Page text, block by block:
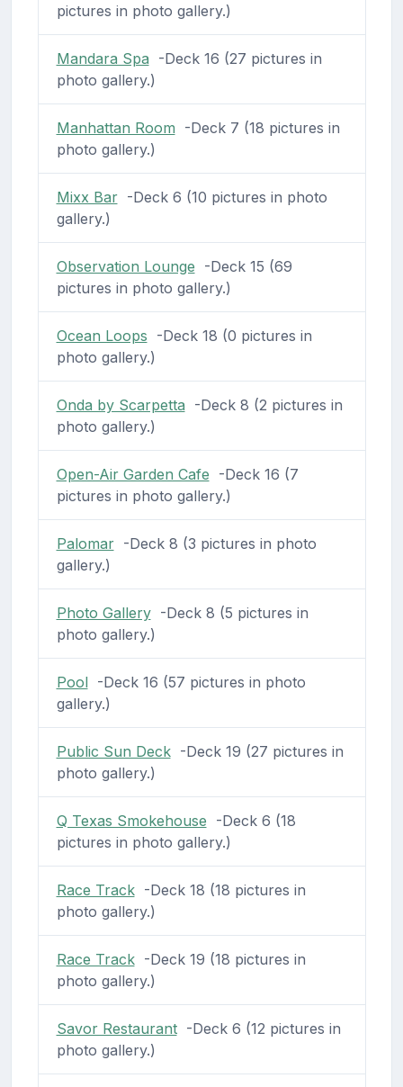
pictures in photo gallery.)
Mandara Spa -Deck 16 (27 pictures in
photo gallery.)
Manhattan Room -Deck 7 (18 pictures in
photo gallery.)
Mixx Bar-Deck 6 (10 pictures in photo
gallery.)
Observation Lounge -Deck 15 (69
pictures in photo gallery.)
Ocean Loops -Deck 18 (0 pictures in
photo gallery.)
Onda by Scarpetta -Deck 8 (2 pictures in
photo gallery.)
Open-Air Garden Cafe -Deck 16 (7
pictures in photo gallery.)
Palomar-Deck 8 (3 pictures in photo
gallery.)
Photo Gallery-Deck 8 (5 pictures in
photo gallery.)
Pool-Deck 16 (57 pictures in photo
gallery.)
Public Sun Deck-Deck 19 (27 pictures in
photo gallery.)
Q Texas Smokehouse -Deck 6 (18
pictures in photo gallery.)
Race Track-Deck 18 (18 pictures in
photo gallery.)
Race Track-Deck 19 (18 pictures in
photo gallery.)
Savor Restaurant-Deck 6 (12 pictures in
photo gallery.)